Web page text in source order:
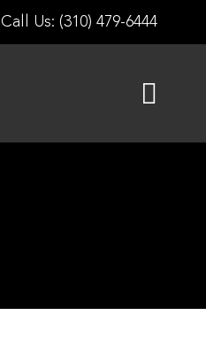
Call Us: (310) 479-6444